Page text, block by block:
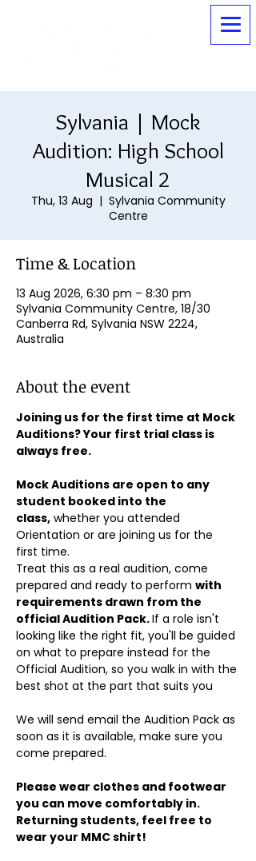
Sylvania | Mock
Audition: High School
Musical 2
Thu, 13 Aug
  |
Sylvania Community
Centre
Time & Location
13 Aug 2026, 6:30 pm – 8:30 pm
Sylvania Community Centre, 18/30
Canberra Rd, Sylvania NSW 2224,
Australia
About the event
Joining us for the first time at Mock
Auditions? Your first trial class is
always free.
Mock Auditions are open to any
student booked into the
class, whether you attended
Orientation or are joining us for the
first time.
Treat this as a real audition, come
prepared and ready to perform with
requirements drawn from the
official Audition Pack. If a role isn't
looking like the right fit, you'll be guided
on what to prepare instead for the
Official Audition, so you walk in with the
best shot at the part that suits you
We will send email the Audition Pack as
soon as it is available, make sure you
come prepared.
Please wear clothes and footwear
you can move comfortably in.
Returning students, feel free to
wear your MMC shirt!